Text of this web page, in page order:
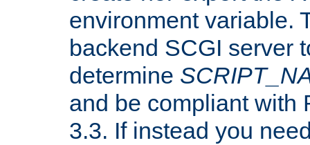
environment variable.
backend SCGI server
determine
and be compliant with
3.3. If instead you